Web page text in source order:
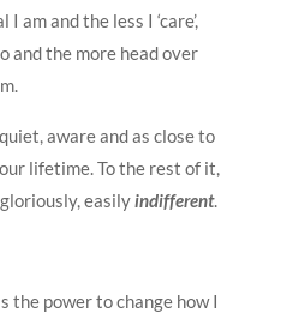
am and the less I ‘care’,
and the more head over
aware and as close to
lifetime. To the rest of it,
easilyindifferent.
the power to change how I